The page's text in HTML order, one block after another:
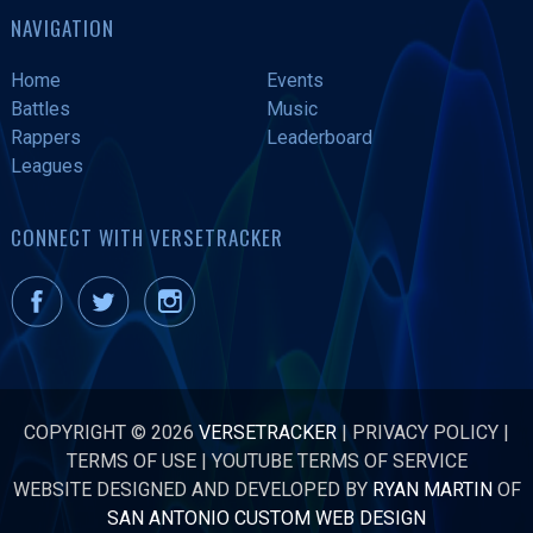
NAVIGATION
Home
Events
Battles
Music
Rappers
Leaderboard
Leagues
CONNECT WITH VERSETRACKER
COPYRIGHT © 2026 VERSETRACKER | PRIVACY POLICY |
TERMS OF USE|YOUTUBE TERMS OF SERVICE
WEBSITE DESIGNED AND DEVELOPED BY RYAN MARTINOF
SAN ANTONIO CUSTOM WEB DESIGN